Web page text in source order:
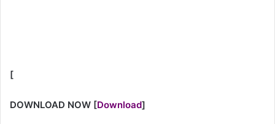
[
DOWNLOAD NOW [Download]